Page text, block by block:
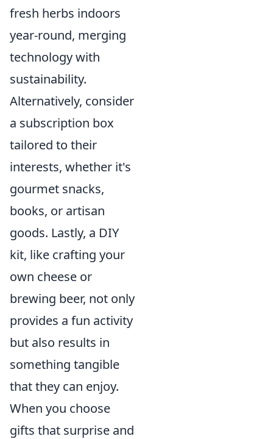
fresh herbs indoors
year-round, merging
technology with
sustainability.
Alternatively, consider
a subscription box
tailored to their
interests, whether it's
gourmet snacks,
books, or artisan
goods. Lastly, a DIY
kit, like crafting your
own cheese or
brewing beer, not only
provides a fun activity
but also results in
something tangible
that they can enjoy.
When you choose
gifts that surprise and